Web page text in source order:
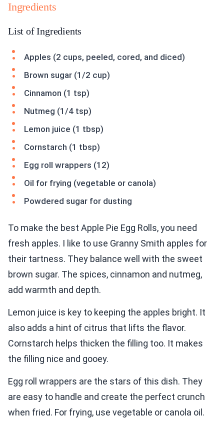
Ingredients
List of Ingredients
Apples (2 cups, peeled, cored, and diced)
Brown sugar (1/2 cup)
Cinnamon (1 tsp)
Nutmeg (1/4 tsp)
Lemon juice (1 tbsp)
Cornstarch (1 tbsp)
Egg roll wrappers (12)
Oil for frying (vegetable or canola)
Powdered sugar for dusting
To make the best Apple Pie Egg Rolls, you need
fresh apples. I like to use Granny Smith apples for
their tartness. They balance well with the sweet
brown sugar. The spices, cinnamon and nutmeg,
add warmth and depth.
Lemon juice is key to keeping the apples bright. It
also adds a hint of citrus that lifts the flavor.
Cornstarch helps thicken the filling too. It makes
the filling nice and gooey.
Egg roll wrappers are the stars of this dish. They
are easy to handle and create the perfect crunch
when fried. For frying, use vegetable or canola oil.